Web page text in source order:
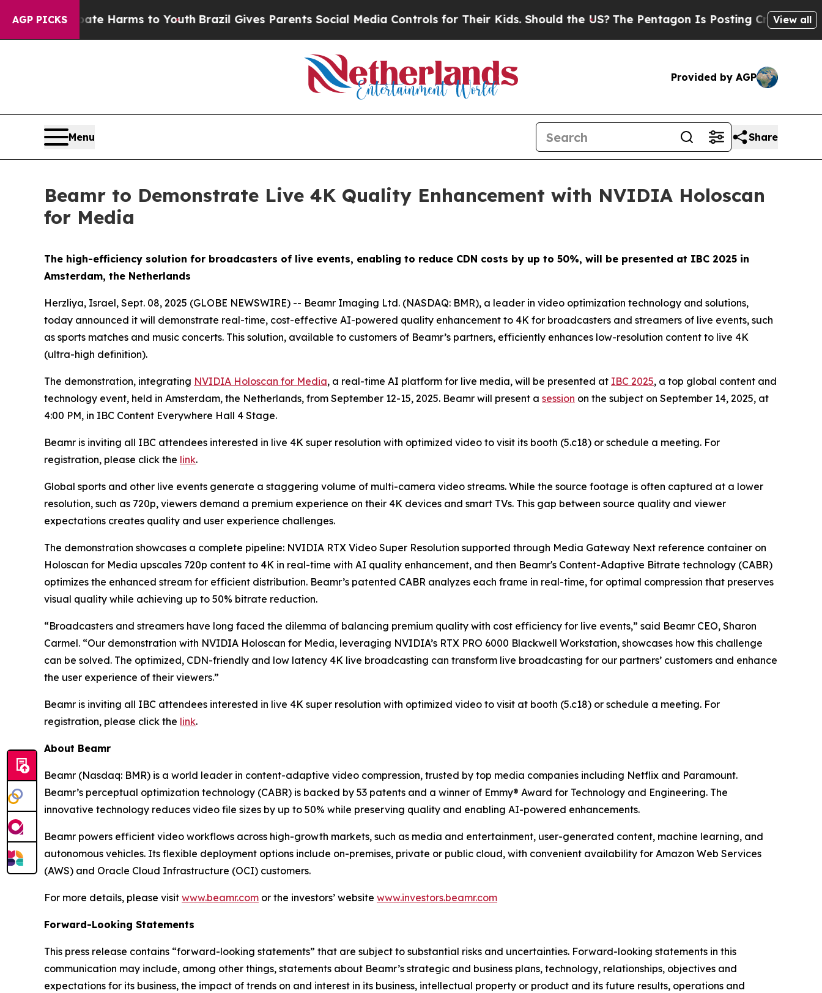
AGP PICKS
to Abate Harms to YouthBrazil Gives Parents Social Media Controls for Their Kids. Should the US? The Pentagon Is Posting Cryptic BiblicalView all
Provided by AGP
Menu Share
Beamr to Demonstrate Live 4K Quality Enhancement with NVIDIA Holoscan
for Media
The high-efficiency solution for broadcasters of live events, enabling to reduce CDN costs by up to 50%, will be presented at IBC 2025 in
Amsterdam, the Netherlands
Herzliya, Israel, Sept. 08, 2025 (GLOBE NEWSWIRE) -- Beamr Imaging Ltd. (NASDAQ: BMR), a leader in video optimization technology and solutions,
today announced it will demonstrate real-time, cost-effective AI-powered quality enhancement to 4K for broadcasters and streamers of live events, such
as sports matches and music concerts. This solution, available to customers of Beamr’s partners, efficiently enhances low-resolution content to live 4K
(ultra-high definition).
The demonstration, integrating NVIDIA Holoscan for Media, a real-time AI platform for live media, will be presented at IBC 2025, a top global content and
technology event, held in Amsterdam, the Netherlands, from September 12-15, 2025. Beamr will present a session on the subject on September 14, 2025, at
4:00 PM, in IBC Content Everywhere Hall 4 Stage.
Beamr is inviting all IBC attendees interested in live 4K super resolution with optimized video to visit its booth (5.c18) or schedule a meeting. For
registration, please click the link.
Global sports and other live events generate a staggering volume of multi-camera video streams. While the source footage is often captured at a lower
resolution, such as 720p, viewers demand a premium experience on their 4K devices and smart TVs. This gap between source quality and viewer
expectations creates quality and user experience challenges.
The demonstration showcases a complete pipeline: NVIDIA RTX Video Super Resolution supported through Media Gateway Next reference container on
Holoscan for Media upscales 720p content to 4K in real-time with AI quality enhancement, and then Beamr's Content-Adaptive Bitrate technology (CABR)
optimizes the enhanced stream for efficient distribution. Beamr’s patented CABR analyzes each frame in real-time, for optimal compression that preserves
visual quality while achieving up to 50% bitrate reduction.
“Broadcasters and streamers have long faced the dilemma of balancing premium quality with cost efficiency for live events,” said Beamr CEO, Sharon
Carmel. “Our demonstration with NVIDIA Holoscan for Media, leveraging NVIDIA’s RTX PRO 6000 Blackwell Workstation, showcases how this challenge
can be solved. The optimized, CDN-friendly and low latency 4K live broadcasting can transform live broadcasting for our partners’ customers and enhance
the user experience of their viewers.”
Beamr is inviting all IBC attendees interested in live 4K super resolution with optimized video to visit at booth (5.c18) or schedule a meeting. For
registration, please click the link.
About Beamr
Beamr (Nasdaq: BMR) is a world leader in content-adaptive video compression, trusted by top media companies including Netflix and Paramount.
Beamr’s perceptual optimization technology (CABR) is backed by 53 patents and a winner of Emmy® Award for Technology and Engineering. The
innovative technology reduces video file sizes by up to 50% while preserving quality and enabling AI-powered enhancements.
Beamr powers efficient video workflows across high-growth markets, such as media and entertainment, user-generated content, machine learning, and
autonomous vehicles. Its flexible deployment options include on-premises, private or public cloud, with convenient availability for Amazon Web Services
(AWS) and Oracle Cloud Infrastructure (OCI) customers.
For more details, please visit www.beamr.com or the investors’ website www.investors.beamr.com
Forward-Looking Statements
This press release contains “forward-looking statements” that are subject to substantial risks and uncertainties. Forward-looking statements in this
communication may include, among other things, statements about Beamr’s strategic and business plans, technology, relationships, objectives and
expectations for its business, the impact of trends on and interest in its business, intellectual property or product and its future results, operations and